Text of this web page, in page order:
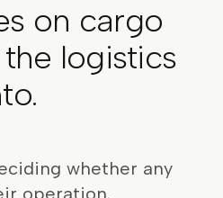
on cargo
logistics
whether any
operation.